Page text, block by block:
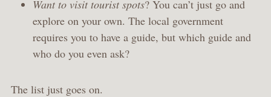
Want to visit tourist spots? You can’t just go and
explore on your own. The local government
requires you to have a guide, but which guide and
who do you even ask?
The list just goes on.